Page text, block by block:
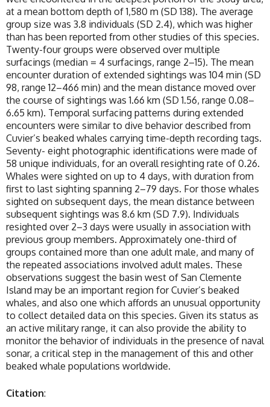
at a mean bottom depth of 1,580 m (SD 138). The average
group size was 3.8 individuals (SD 2.4), which was higher
than has been reported from other studies of this species.
Twenty-four groups were observed over multiple
surfacings (median = 4 surfacings, range 2–15). The mean
encounter duration of extended sightings was 104 min (SD
98, range 12–466 min) and the mean distance moved over
the course of sightings was 1.66 km (SD 1.56, range 0.08–
6.65 km). Temporal surfacing patterns during extended
encounters were similar to dive behavior described from
Cuvier’s beaked whales carrying time-depth recording tags.
Seventy- eight photographic identifications were made of
58 unique individuals, for an overall resighting rate of 0.26.
Whales were sighted on up to 4 days, with duration from
first to last sighting spanning 2–79 days. For those whales
sighted on subsequent days, the mean distance between
subsequent sightings was 8.6 km (SD 7.9). Individuals
resighted over 2–3 days were usually in association with
previous group members. Approximately one-third of
groups contained more than one adult male, and many of
the repeated associations involved adult males. These
observations suggest the basin west of San Clemente
Island may be an important region for Cuvier’s beaked
whales, and also one which affords an unusual opportunity
to collect detailed data on this species. Given its status as
an active military range, it can also provide the ability to
monitor the behavior of individuals in the presence of naval
sonar, a critical step in the management of this and other
beaked whale populations worldwide.
Citation: